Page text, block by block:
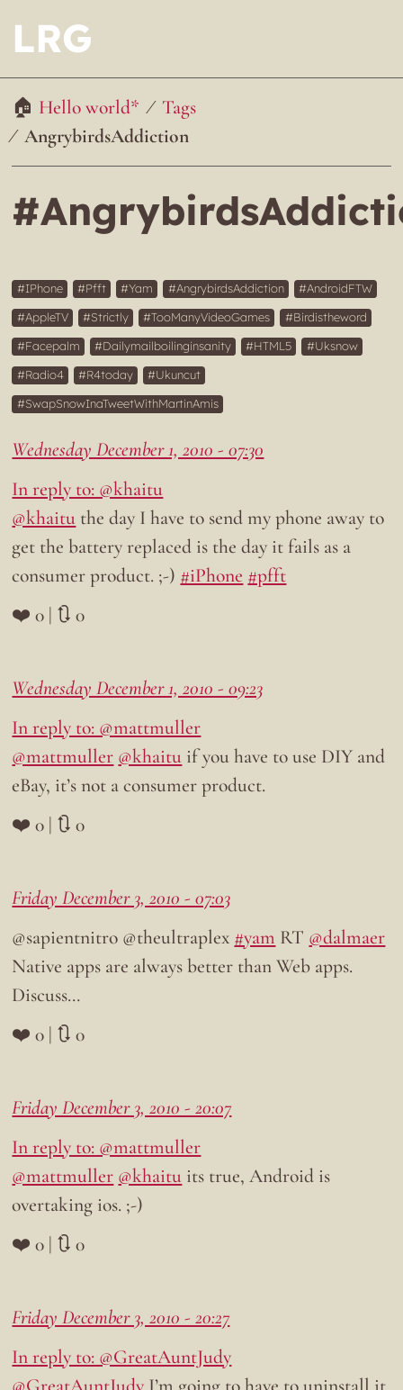
LRG
Hello world*
Tags
AngrybirdsAddiction
IPhone Pfft Yam AngrybirdsAddiction
AndroidFTW
AppleTV
Strictly TooManyVideoGames
Birdistheword
Facepalm
Dailymailboilinginsanity HTML5
Uksnow
Radio4
R4today
Ukuncut
SwapSnowInaTweetWithMartinAmis
Wednesday December 1, 2010 - 07:30
In reply to: @khaitu
@khaitu the day I have to send my phone away to
get the battery replaced is the day it fails as a
consumer product. ;-) #iPhone #pfft
❤️ 0 | 🔃 0
Wednesday December 1, 2010 - 09:23
In reply to: @mattmuller
@mattmuller @khaitu if you have to use DIY and
eBay, it’s not a consumer product.
❤️ 0 | 🔃 0
Friday December 3, 2010 - 07:03
@sapientnitro @theultraplex #yam RT @dalmaer
Native apps are always better than Web apps.
Discuss…
❤️ 0 | 🔃 0
Friday December 3, 2010 - 20:07
In reply to: @mattmuller
@mattmuller @khaitu its true, Android is
overtaking ios. ;-)
❤️ 0 | 🔃 0
Friday December 3, 2010 - 20:27
In reply to: @GreatAuntJudy